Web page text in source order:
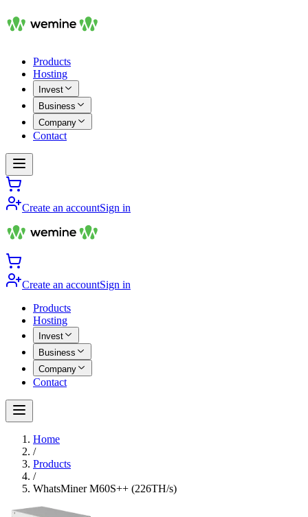
Products
Hosting
Invest
Business
Company
Contact
Create an accountSign in
Create an accountSign in
Products
Hosting
Invest
Business
Company
Contact
Home
/
Products
/
WhatsMiner M60S++ (226TH/s)